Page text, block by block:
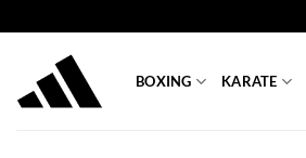
to
content
BOXING KARATE